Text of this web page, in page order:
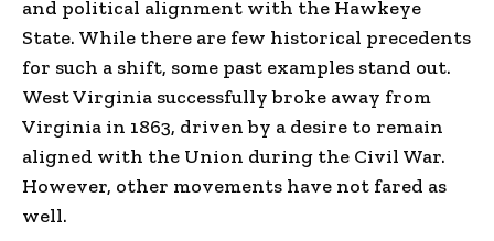
and political alignment with the Hawkeye
State. While there are few historical precedents
for such a shift, some past examples stand out.
West Virginia successfully broke away from
Virginia in 1863, driven by a desire to remain
aligned with the Union during the Civil War.
However, other movements have not fared as
well.